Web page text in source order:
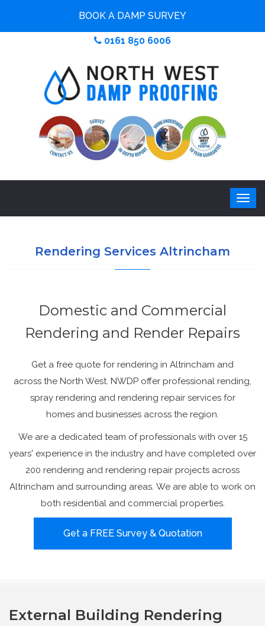
BOOK A DAMP SURVEY
0161 850 6006
Rendering Services Altrincham
Domestic and Commercial
Rendering and Render Repairs
Get a free quote for rendering in Altrincham and
across the North West. NWDP offer professional rending,
spray rendering and rendering repair services for
homes and businesses across the region.
We are a dedicated team of professionals with over 15
years' experience in the industry and have completed over
200 rendering and rendering repair projects across
Altrincham and surrounding areas. We are able to work on
both residential and commercial properties.
Get a FREE Survey & Quotation
External Building Rendering